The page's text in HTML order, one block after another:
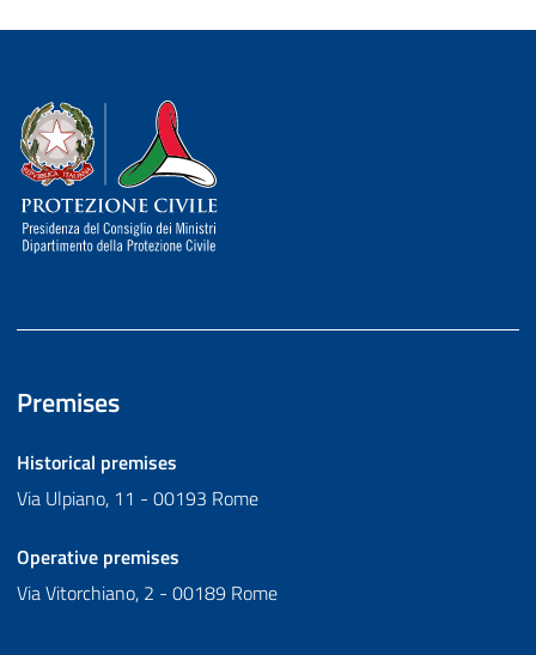
Dipartimento della Protezione Civile
Premises
Historical premises
Via Ulpiano, 11 - 00193 Rome
Operative premises
Via Vitorchiano, 2 - 00189 Rome